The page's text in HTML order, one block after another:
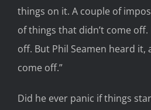
things on it. A couple of
of things that didn’t come off.
off. But Phil Seamen heard it,
come off.”
Did he ever panic if things